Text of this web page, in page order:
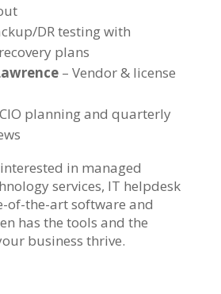
DR testing with
plans
– Vendor & license
planning and quarterly
in managed
services, IT helpdesk
of-the-art software and
has the tools and the
business thrive.